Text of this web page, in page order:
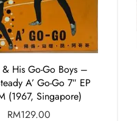
His Go-Go Boys –
A’ Go-Go 7″ EP
(1967, Singapore)
RM129.00